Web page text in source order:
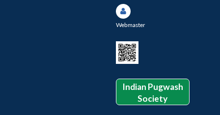
Webmaster
Indian Pugwash
Society